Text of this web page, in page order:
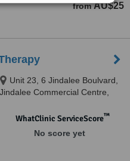
from AU$25
Unit 23, 6 Jindalee Boulvard,
Jindalee Commercial Centre,
WhatClinic ServiceScore™
No score yet